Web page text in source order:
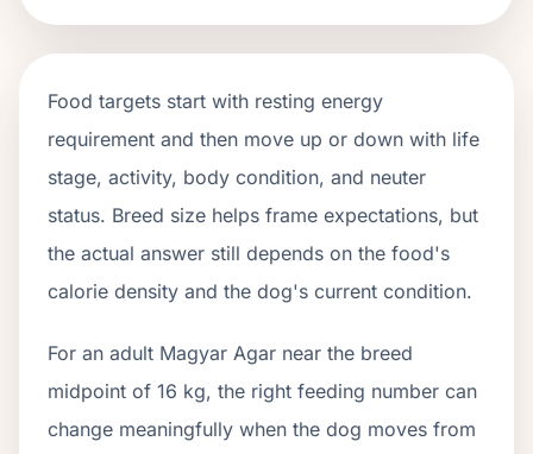
Food targets start with resting energy
requirement and then move up or down with life
stage, activity, body condition, and neuter
status. Breed size helps frame expectations, but
the actual answer still depends on the food's
calorie density and the dog's current condition.
For an adult Magyar Agar near the breed
midpoint of 16 kg, the right feeding number can
change meaningfully when the dog moves from